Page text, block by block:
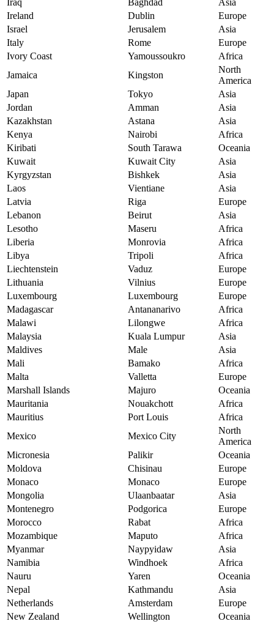
Iraq Baghdad
Asia
Ireland
Dublin
Europe
Israel
Jerusalem
Asia
Italy
Rome
Europe
Ivory Coast
Yamoussoukro
Africa
Jamaica
Kingston
North
America
Japan
Tokyo
Asia
Jordan
Amman
Asia
Kazakhstan
Astana
Asia
Kenya
Nairobi
Africa
Kiribati
South Tarawa
Oceania
Kuwait
Kuwait City
Asia
Kyrgyzstan
Bishkek
Asia
Laos
Vientiane
Asia
Latvia
Riga
Europe
Lebanon
Beirut
Asia
Lesotho
Maseru
Africa
Liberia
Monrovia
Africa
Libya
Tripoli
Africa
Liechtenstein
Vaduz
Europe
Lithuania
Vilnius
Europe
Luxembourg
Luxembourg
Europe
Madagascar
Antananarivo
Africa
Malawi
Lilongwe
Africa
Malaysia
Kuala Lumpur
Asia
Maldives
Male
Asia
Mali
Bamako
Africa
Malta
Valletta
Europe
Marshall Islands
Majuro
Oceania
Mauritania
Nouakchott
Africa
Mauritius
Port Louis
Africa
Mexico
Mexico City
North
America
Micronesia
Palikir
Oceania
Moldova
Chisinau
Europe
Monaco
Monaco
Europe
Mongolia
Ulaanbaatar
Asia
Montenegro
Podgorica
Europe
Morocco
Rabat
Africa
Mozambique
Maputo
Africa
Myanmar
Naypyidaw
Asia
Namibia
Windhoek
Africa
Nauru
Yaren
Oceania
Nepal
Kathmandu
Asia
Netherlands
Amsterdam
Europe
New Zealand
Wellington
Oceania